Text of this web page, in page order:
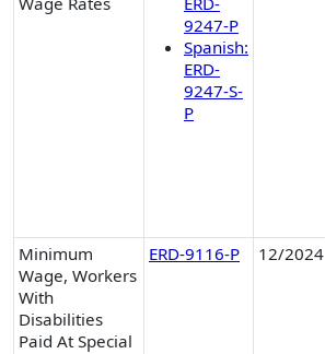
9247-P
Spanish:
ERD-
9247-S-
P
Minimum
Wage, Workers
With
Disabilities
Paid At Special
ERD-9116-P 12/2024